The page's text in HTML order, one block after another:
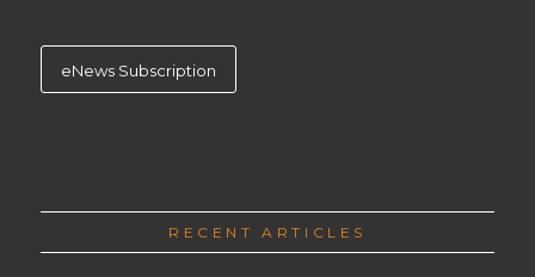
eNews Subscription
RECENT ARTICLES